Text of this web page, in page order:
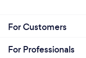
For Customers
For Professionals